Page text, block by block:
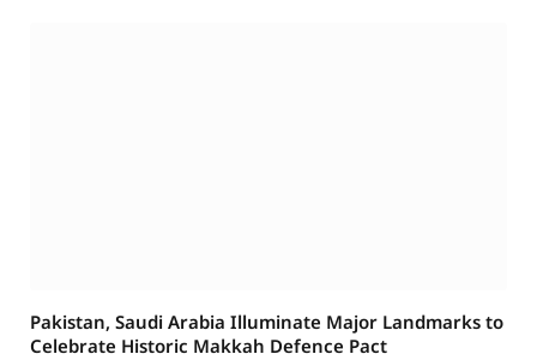
Pakistan, Saudi Arabia Illuminate Major Landmarks to
Celebrate Historic Makkah Defence Pact